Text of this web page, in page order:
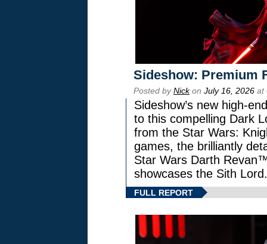
Sideshow: Premium
Posted byNickon July 16, 2026 at
Sideshow’s new high-
to this compelling Dark
from the Star Wars:
games, the brilliantly
Star Wars Darth
showcases the Sith Lord.
FULL REPORT